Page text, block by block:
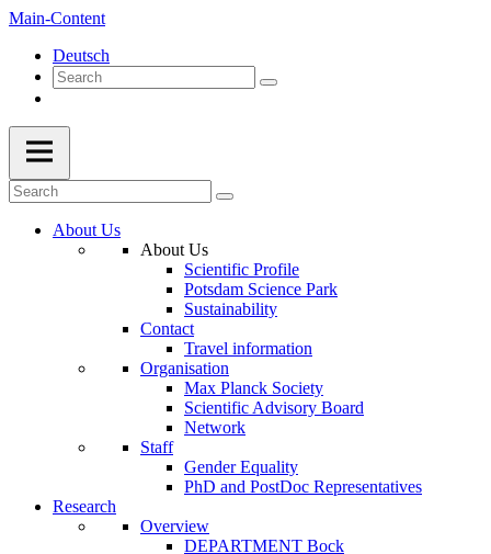
Main-Content
Deutsch
About Us
About Us
Scientific Profile
Potsdam Science Park
Sustainability
Contact
Travel information
Organisation
Max Planck Society
Scientific Advisory Board
Network
Staff
Gender Equality
PhD and PostDoc Representatives
Research
Overview
DEPARTMENT Bock